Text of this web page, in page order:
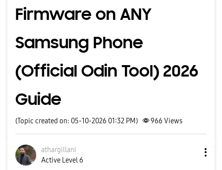
Firmware on ANY
Samsung Phone
(Official Odin Tool) 2026
Guide
(Topic created on: 05-10-2026 01:32 PM) 966 Views
athargillani
Active Level 6